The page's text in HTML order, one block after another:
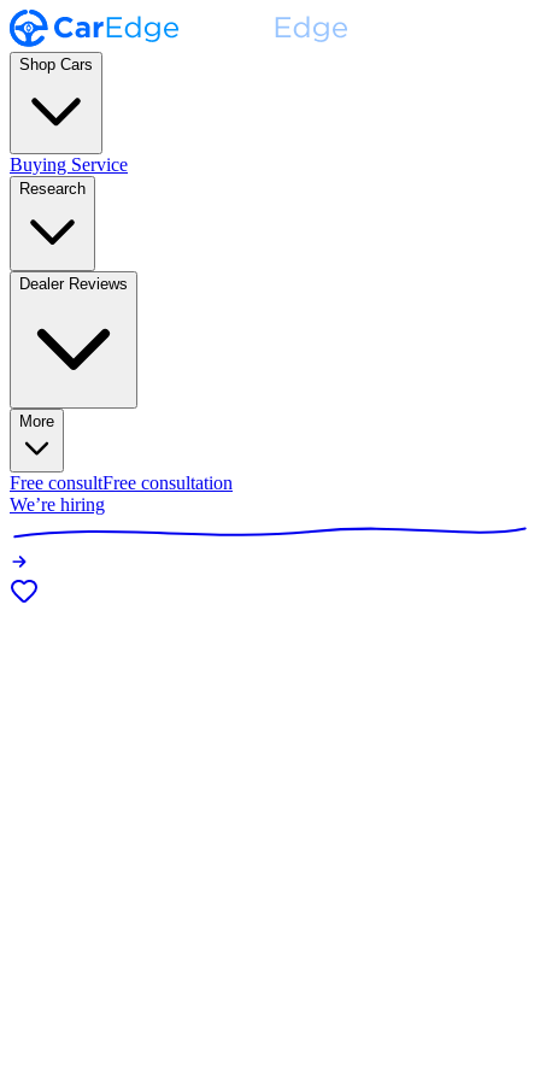
Shop Cars
Buying Service
Research
Dealer Reviews
More
Free consultFree consultation
We’re hiring